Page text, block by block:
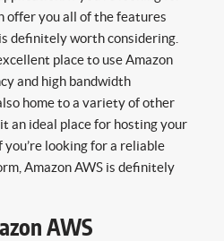
offer you all of the features
definitely worth considering.
place to use Amazon
and high bandwidth
home to a variety of other
an ideal place for hosting your
looking for a reliable
Amazon AWS is definitely
AWS